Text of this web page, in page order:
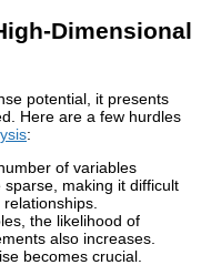
Dimensional
potential, it presents
Here are a few hurdles
:
of variables
making it difficult
the likelihood of
also increases.
becomes crucial.